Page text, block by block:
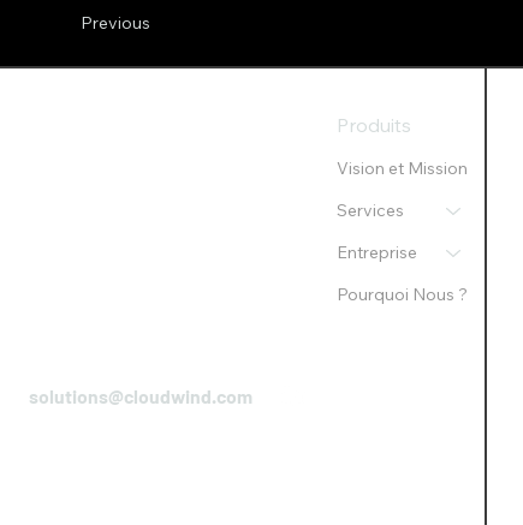
Previous
solutions@cloudwind.com
Produits
Vision et Mission
Services
Entreprise
Pourquoi Nous ?